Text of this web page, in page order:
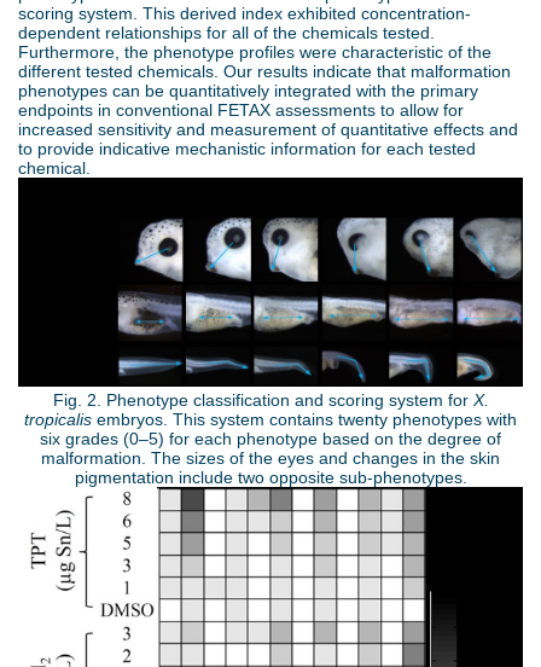
M
e
n
u
scoring system. This derived index exhibited concentration-
dependent relationships for all of the chemicals tested.
Furthermore, the phenotype profiles were characteristic of the
different tested chemicals. Our results indicate that malformation
phenotypes can be quantitatively integrated with the primary
endpoints in conventional FETAX assessments to allow for
increased sensitivity and measurement of quantitative effects and
to provide indicative mechanistic information for each tested
chemical.
-
图
Fig. 2. Phenotype classification and scoring system for X.
tropicalis embryos. This system contains twenty phenotypes with
six grades (0–5) for each phenotype based on the degree of
malformation. The sizes of the eyes and changes in the skin
pigmentation include two opposite sub-phenotypes.
S